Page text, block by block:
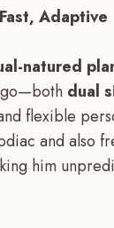
Adaptive
natured
dual
flexible
and also
him